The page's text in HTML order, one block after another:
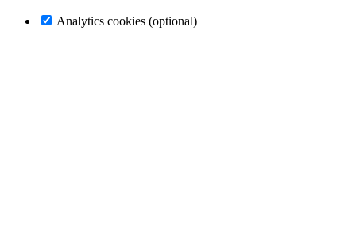
Analytics cookies (optional)